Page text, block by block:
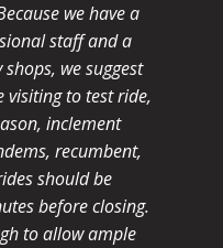
we have a
staff and a
we suggest
to test ride,
inclement
recumbent,
should be
before closing.
to allow ample